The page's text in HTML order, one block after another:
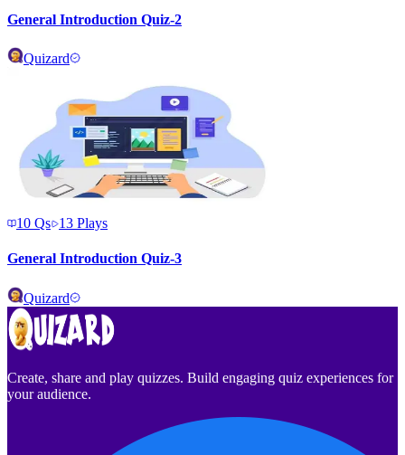
General Introduction Quiz-2
Quizard
10 Qs 13 Plays
General Introduction Quiz-3
Quizard
Create, share and play quizzes. Build engaging quiz experiences for
your audience.